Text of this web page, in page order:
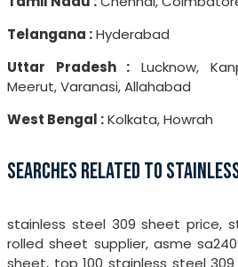
Telangana :Hyderabad
Uttar Pradesh : Lucknow,
Meerut, Varanasi, Allahabad
West Bengal :Kolkata, Howrah
SEARCHES RELATED TO
stainless steel 309 sheet price,
rolled sheet supplier, asme
sheet, top 100 stainless steel